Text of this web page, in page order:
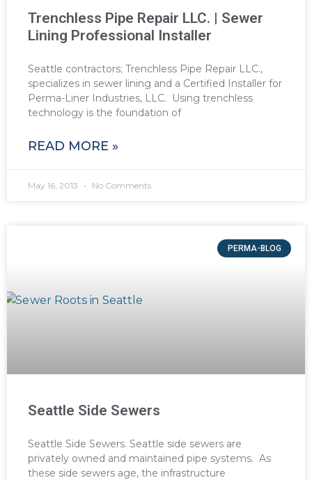
Trenchless Pipe Repair LLC. | Sewer
Lining Professional Installer
Seattle contractors; Trenchless Pipe Repair LLC.,
specializes in sewer lining and a Certified Installer for
Perma-Liner Industries, LLC. Using trenchless
technology is the foundation of
READ MORE »
May 16, 2013 No Comments
PERMA-BLOG
Seattle Side Sewers
Seattle Side Sewers. Seattle side sewers are
privately owned and maintained pipe systems. As
these side sewers age, the infrastructure